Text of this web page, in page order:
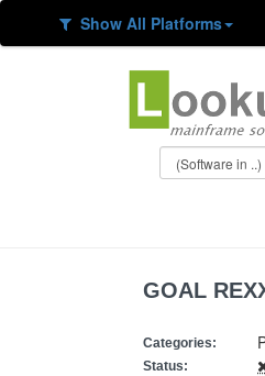
Show All Platforms
GOAL
Categories:
Status: